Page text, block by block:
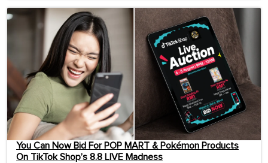
You Can Now Bid For POP MART & Pokémon Products
On TikTok Shop’s 8.8 LIVE Madness